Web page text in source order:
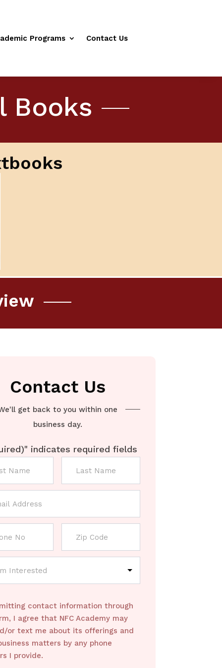
Programs Contact Us
Books
Contact Us
get back to you within one
business day.
" indicates required fields
contact information through
I agree that NFC Academy may
or text me about its offerings and
matters by any phone
I provide.